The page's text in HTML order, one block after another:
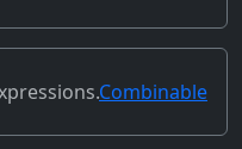
, other)
Combinable